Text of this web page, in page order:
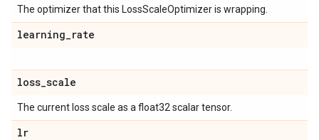
The optimizer that this LossScaleOptimizer is wrapping.
learning_rate
loss_scale
The current loss scale as a float32 scalar tensor.
lr